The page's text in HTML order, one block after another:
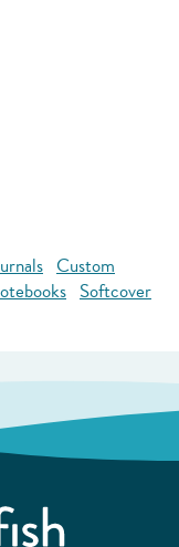
Custom
Softcover